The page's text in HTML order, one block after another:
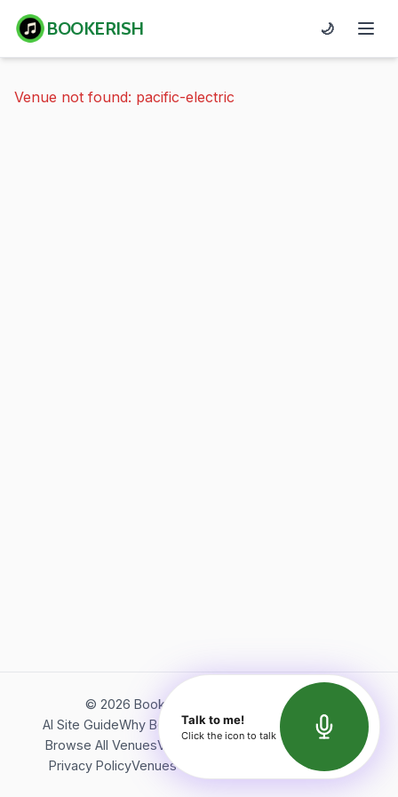
BOOKERISH 🌙
Venue not found: pacific-electric
© 2026 Bookerish. All rights reserved.
AI Site GuideWhy BookerishAbout Bookerish
Insights
Browse All VenuesVideos
Terms of Service
Privacy PolicyVenues Directory API Documentation
Talk to me!
Click the icon to talk